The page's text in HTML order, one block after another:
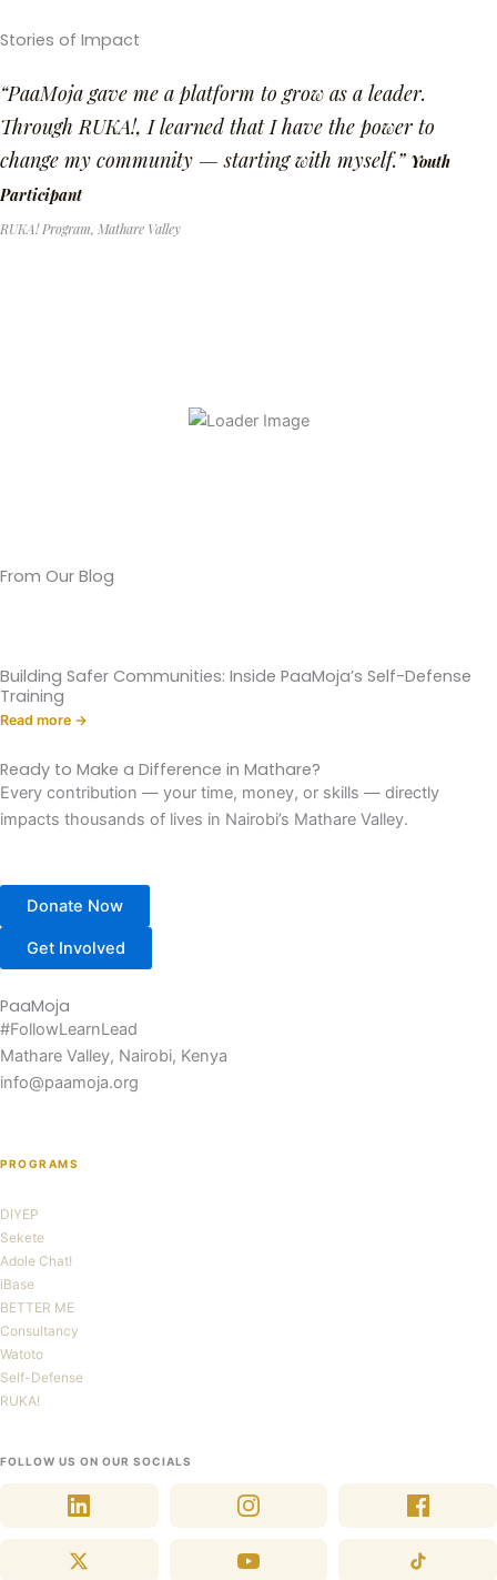
Stories of Impact
“PaaMoja gave me a platform to grow as a leader.
Through RUKA!, I learned that I have the power to
change my community — starting with myself.” Youth
Participant
RUKA! Program, Mathare Valley
From Our Blog
Building Safer Communities: Inside PaaMoja’s Self-Defense
Training
Read more →
Ready to Make a Difference in Mathare?
Every contribution — your time, money, or skills — directly
impacts thousands of lives in Nairobi’s Mathare Valley.
Donate Now
Get Involved
PaaMoja
#FollowLearnLead
Mathare Valley, Nairobi, Kenya
info@paamoja.org
PROGRAMS
DIYEP
Sekete
Adole Chat!
iBase
BETTER ME
Consultancy
Watoto
Self-Defense
RUKA!
FOLLOW US ON OUR SOCIALS